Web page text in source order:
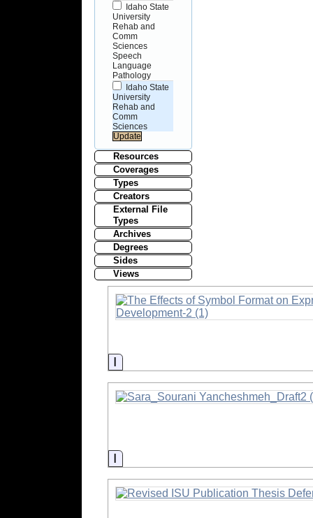
Idaho State
University
Rehab and
Comm
Sciences
Speech
Language
Pathology
Idaho State
University
Rehab and
Comm
Sciences
Resources
Coverages
Types
Creators
External File
Types
Archives
Degrees
Sides
Views
Information
Information